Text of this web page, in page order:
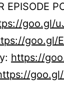
EPISODE
goo.gl/
goo.gl/
https://